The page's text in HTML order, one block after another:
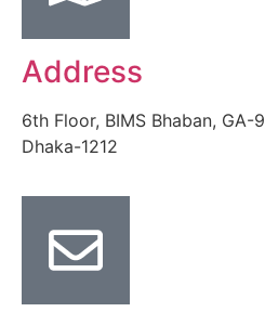
Address
6th Floor, BIMS Bhaban, GA-
Dhaka-1212